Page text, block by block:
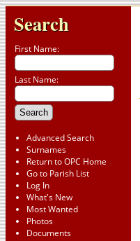
Search
First Name:
Last Name:
Advanced Search
Surnames
Return to OPC Home
Go to Parish List
Log In
What's New
Most Wanted
Photos
Documents